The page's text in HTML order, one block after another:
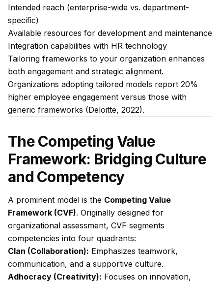
Intended reach (enterprise-wide vs. department-
specific)
Available resources for development and maintenance
Integration capabilities with HR technology
Tailoring frameworks to your organization enhances
both engagement and strategic alignment.
Organizations adopting tailored models report 20%
higher employee engagement versus those with
generic frameworks (Deloitte, 2022).
The Competing Value
Framework: Bridging Culture
and Competency
A prominent model is the Competing Value
Framework (CVF). Originally designed for
organizational assessment, CVF segments
competencies into four quadrants:
Clan (Collaboration): Emphasizes teamwork,
communication, and a supportive culture.
Adhocracy (Creativity): Focuses on innovation,